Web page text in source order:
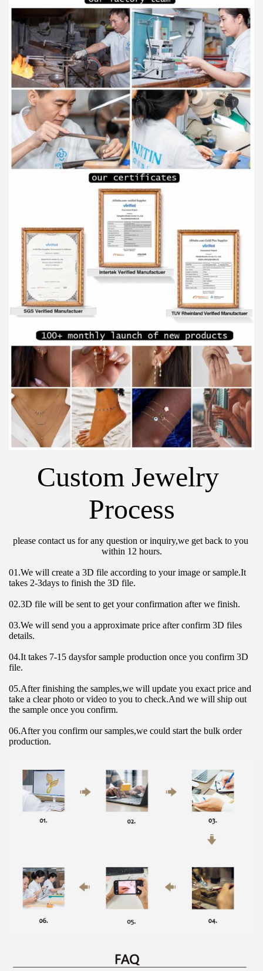
Custom Jewelry
Process
please contact us for any question or inquiry,we get back to you
within 12 hours.
01.We will create a 3D file according to your image or sample.It
takes 2-3days to finish the 3D file.
02.3D file will be sent to get your confirmation after we finish.
03.We will send you a approximate price after confirm 3D files
details.
04.It takes 7-15 daysfor sample production once you confirm 3D
file.
05.After finishing the samples,we will update you exact price and
take a clear photo or video to you to check.And we will ship out
the sample once you confirm.
06.After you confirm our samples,we could start the bulk order
production.